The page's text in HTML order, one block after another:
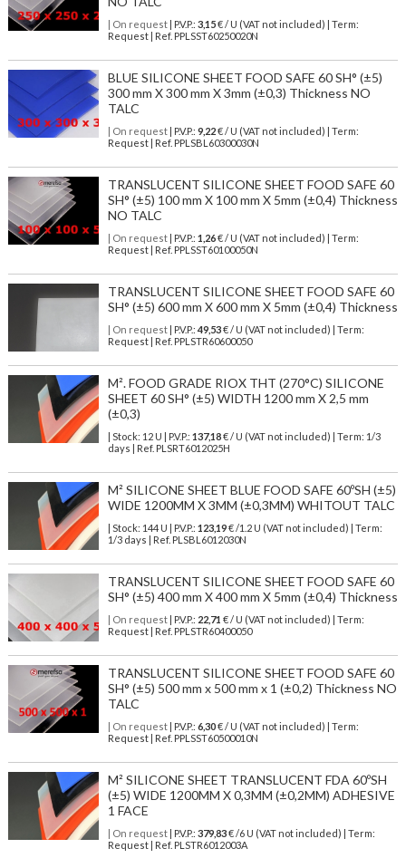
| On request| P.V.P.: 3,15€ / U (VAT not included) | Term:
Request | Ref. PPLSST60250020N
BLUE SILICONE SHEET FOOD SAFE 60 SH° (±5)
300 mm X 300 mm X 3mm (±0,3) Thickness NO
TALC
| On request| P.V.P.: 9,22€ / U (VAT not included) | Term:
Request | Ref. PPLSBL60300030N
TRANSLUCENT SILICONE SHEET FOOD SAFE 60
SH° (±5) 100 mm X 100 mm X 5mm (±0,4) Thickness
NO TALC
| On request| P.V.P.: 1,26€ / U (VAT not included) | Term:
Request | Ref. PPLSST60100050N
TRANSLUCENT SILICONE SHEET FOOD SAFE 60
SH° (±5) 600 mm X 600 mm X 5mm (±0,4) Thickness
| On request| P.V.P.: 49,53€ / U (VAT not included) | Term:
Request | Ref. PPLSTR60600050
M². FOOD GRADE RIOX THT (270°C) SILICONE
SHEET 60 SH° (±5) WIDTH 1200 mm X 2,5 mm
(±0,3)
| Stock: 12 U | P.V.P.: 137,18€/ U (VAT not included)
| Term: 1/3
days | Ref. PLSRT6012025H
M² SILICONE SHEET BLUE FOOD SAFE 60ºSH (±5)
WIDE 1200MM X 3MM (±0,3MM) WHITOUT TALC
| Stock: 144 U | P.V.P.: 123,19€/1.2 U (VAT not included)
| Term:
1/3 days | Ref. PLSBL6012030N
TRANSLUCENT SILICONE SHEET FOOD SAFE 60
SH° (±5) 400 mm X 400 mm X 5mm (±0,4) Thickness
| On request| P.V.P.: 22,71 € / U (VAT not included) | Term:
Request | Ref. PPLSTR60400050
TRANSLUCENT SILICONE SHEET FOOD SAFE 60
SH° (±5) 500 mm x 500 mm x 1 (±0,2) Thickness NO
TALC
| On request| P.V.P.: 6,30€ / U (VAT not included) | Term:
Request | Ref. PPLSST60500010N
M² SILICONE SHEET TRANSLUCENT FDA 60ºSH
(±5) WIDE 1200MM X 0,3MM (±0,2MM) ADHESIVE
1 FACE
| On request| P.V.P.: 379,83€ /6 U (VAT not included) | Term:
Request | Ref. PLSTR6012003A